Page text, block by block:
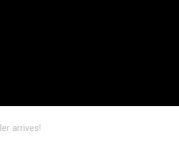
arrives!